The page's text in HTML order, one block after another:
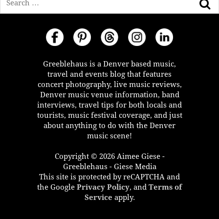
Greeblehaus is a Denver based music,
travel and events blog that features
concert photography, live music reviews,
Denver music venue information, band
interviews, travel tips for both locals and
tourists, music festival coverage, and just
about anything to do with the Denver
music scene!
Copyright © 2026 Aimee Giese -
Greeblehaus - Giese Media
This site is protected by reCAPTCHA and
the Google Privacy Policy, and Terms of
Service apply.